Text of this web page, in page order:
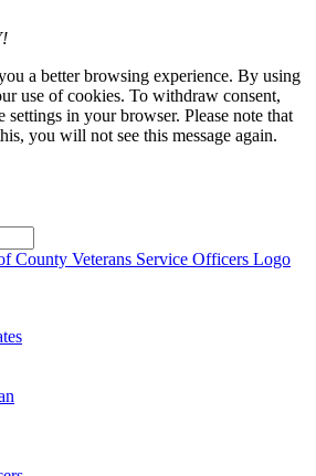
a better browsing experience. By using
use of cookies. To withdraw consent,
settings in your browser. Please note that
you will not see this message again.